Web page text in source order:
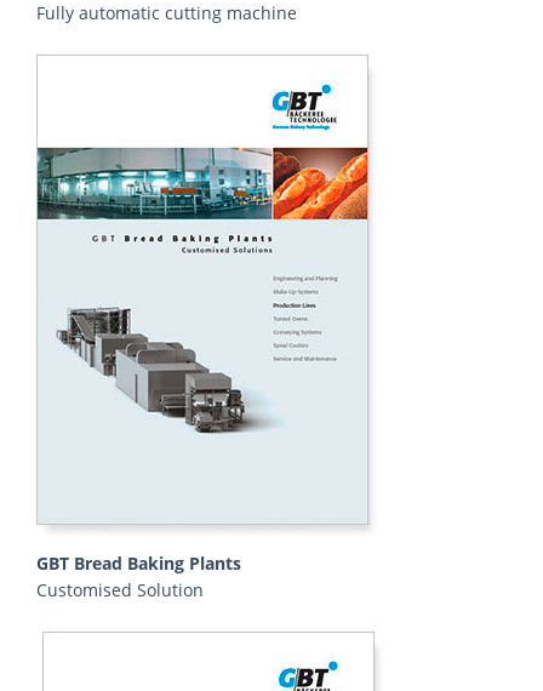
Fully automatic cutting machine
GBT Bread Baking Plants
Customised Solution